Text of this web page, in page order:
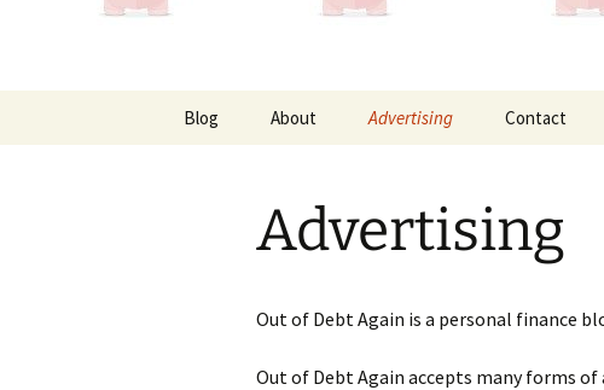
Blog About Advertising Contact
Advertising
Out of Debt Again is a personal finance
Out of Debt Again accepts many forms